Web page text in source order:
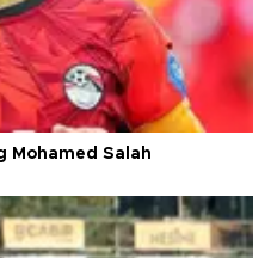
Mohamed Salah